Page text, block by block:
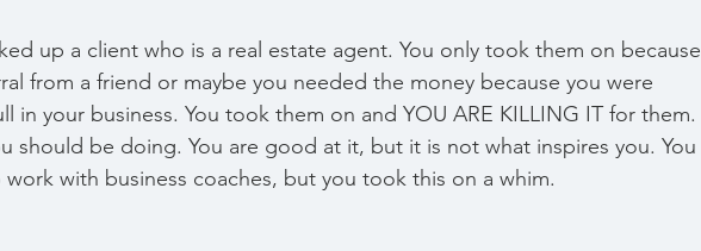
up a client who is a real estate agent. You only took them on because
from a friend or maybe you needed the money because you were
in your business. You took them on and YOU ARE KILLING IT for them.
should be doing. You are good at it, but it is not what inspires you. You
with business coaches, but you took this on a whim.